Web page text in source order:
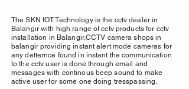
The SKN IOT Technology is the cctv dealer in
Balangir with high range of cctv products for cctv
installation in Balangir.CCTV camera shops in
balangir providing instant alert mode cameras for
any detternce found in instant the communication
to the cctv user is done through email and
messages with continous beep sound to make
active user for some one doing tresspassing.